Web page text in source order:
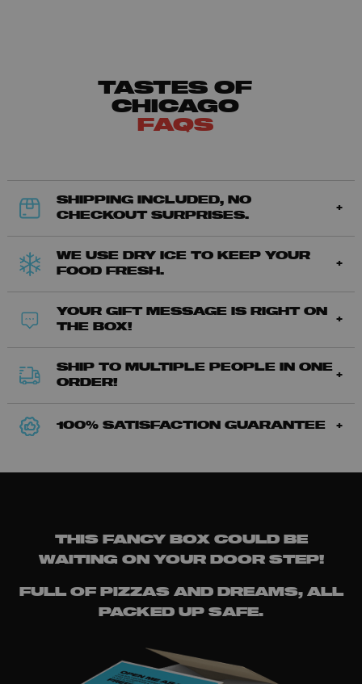
TASTES OF
CHICAGO
FAQS
SHIPPING INCLUDED, NO
CHECKOUT SURPRISES.
WE USE DRY ICE TO KEEP YOUR
FOOD FRESH.
YOUR GIFT MESSAGE IS RIGHT ON
THE BOX!
SHIP TO MULTIPLE PEOPLE IN ONE
ORDER!
100% SATISFACTION GUARANTEE
THIS FANCY BOX COULD BE
WAITING ON YOUR DOOR STEP!
FULL OF PIZZAS AND DREAMS, ALL
PACKED UP SAFE.